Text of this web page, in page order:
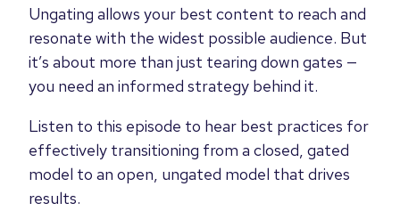
Ungating allows your best content to reach and
resonate with the widest possible audience. But
it’s about more than just tearing down gates —
you need an informed strategy behind it.
Listen to this episode to hear best practices for
effectively transitioning from a closed, gated
model to an open, ungated model that drives
results.